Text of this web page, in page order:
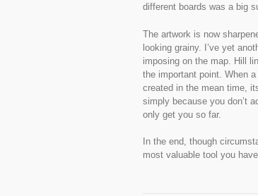
different boards was a big
The artwork is now
looking grainy. I’ve yet
imposing on the map. Hill
the important point. When
created in the mean time,
simply because you don’t
only get you so far.
In the end, though
most valuable tool you